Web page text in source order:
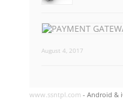
August 4, 2017
www.ssntpl.com - Android &